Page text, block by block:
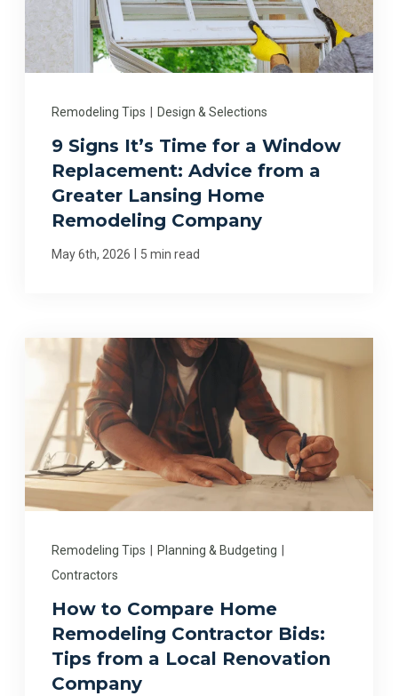
Remodeling Tips Design & Selections
9 Signs It’s Time for a Window
Replacement: Advice from a
Greater Lansing Home
Remodeling Company
May 6th, 2026 5 min read
Remodeling Tips Planning & Budgeting
Contractors
How to Compare Home
Remodeling Contractor Bids:
Tips from a Local Renovation
Company